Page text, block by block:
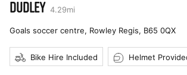
DUDLEY 4.29mi
Goals soccer centre, Rowley Regis, B65 0QX
Bike Hire Included Helmet